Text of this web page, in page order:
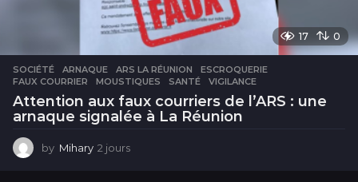
17 0
SOCIÉTÉ ARNAQUE ,ARS LA RÉUNION ,ESCROQUERIE
FAUX COURRIER
,MOUSTIQUES ,SANTÉ ,VIGILANCE
Attention aux faux courriers de l’ARS : une
arnaque signalée à La Réunion
by Mihary 2 jours